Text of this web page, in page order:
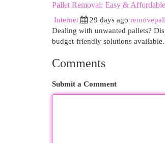
Pallet Removal: Easy &
Internet
29 days ago
Dealing with unwanted pallets?
budget-friendly solutions
Comments
Submit a Comment